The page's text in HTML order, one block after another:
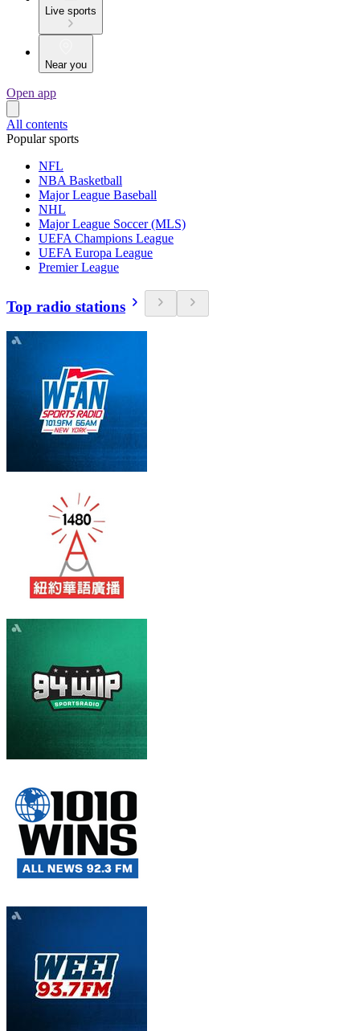
Live sports
Near you
Open app
All contents
Popular sports
NFL
NBA Basketball
Major League Baseball
NHL
Major League Soccer (MLS)
UEFA Champions League
UEFA Europa League
Premier League
Top radio stations